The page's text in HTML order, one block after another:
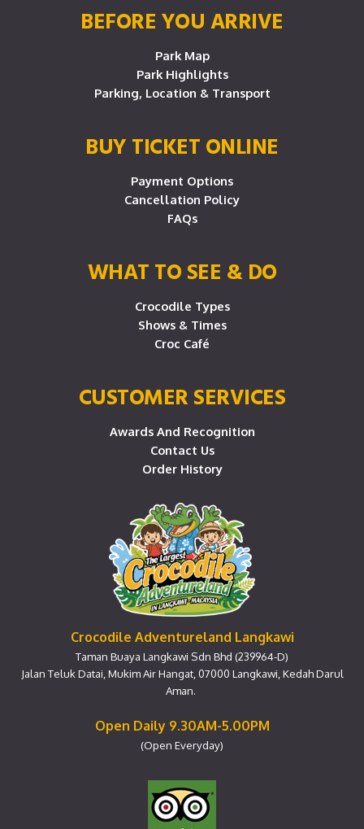
BEFORE YOU ARRIVE
Park Map
Park Highlights
Parking, Location & Transport
BUY TICKET ONLINE
Payment Options
Cancellation Policy
FAQs
WHAT TO SEE & DO
Crocodile Types
Shows & Times
Croc Café
CUSTOMER SERVICES
Awards And Recognition
Contact Us
Order History
Crocodile Adventureland Langkawi
Taman Buaya Langkawi Sdn Bhd (239964-D)
Jalan Teluk Datai, Mukim Air Hangat, 07000 Langkawi, Kedah Darul
Aman.
Open Daily 9.30AM-5.00PM
(Open Everyday)